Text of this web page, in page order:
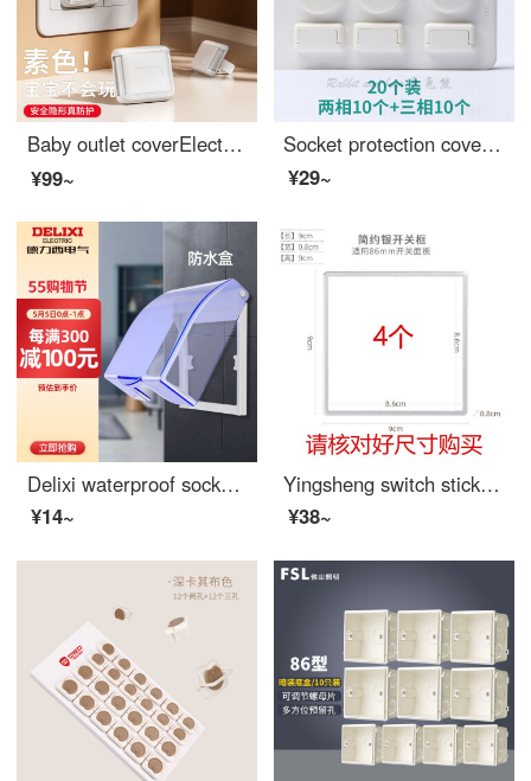
Baby outlet coverElectrical safety plug power switch Baby proof outlet covers jack Outlet safety covers Island Lady 【 12 pack 】 plain color
¥99~
Socket protection cover, socket anti child socket, Outlet safety covers, preventing child socket, preventing child electric shock, plug board, plug socket, blocking waterproof plug socket, protective cover, white handle, 20 pieces [10 pieces for two...
¥29~
Delixi waterproof socket waterproof cover 86 type switch waterproof box bathroom bathroom splash box baby outlet cover
¥14~
Yingsheng switch sticker protective cover, simple gold switch frame cover, switch sticker protective cover, socket beautification, edge decoration, light luxury, 86 narrow edge, non adhesive SN8044, silver 4 pieces
¥38~